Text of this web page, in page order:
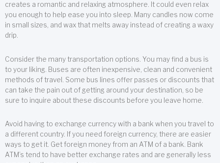
creates a romantic and relaxing atmosphere. It could even relax
you enough to help ease you into sleep. Many candles now come
in small sizes, and wax that melts away instead of creating a waxy
drip.
Consider the many transportation options. You may find a bus is
to your liking. Buses are often inexpensive, clean and convenient
methods of travel. Some bus lines offer passes or discounts that
can take the pain out of getting around your destination, so be
sure to inquire about these discounts before you leave home.
Avoid having to exchange currency with a bank when you travel to
a different country. If you need foreign currency, there are easier
ways to get it. Get foreign money from an ATM of a bank. Bank
ATM’s tend to have better exchange rates and are generally less